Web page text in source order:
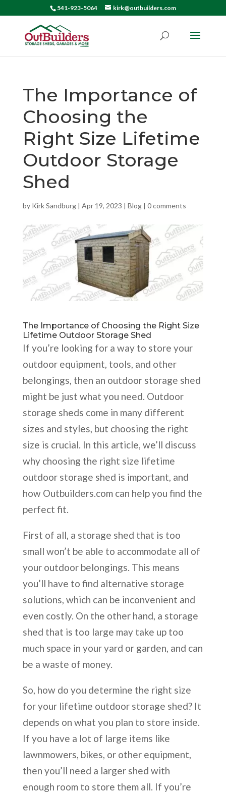
541-923-5064 kirk@outbuilders.com
The Importance of
Choosing the
Right Size Lifetime
Outdoor Storage
Shed
by Kirk Sandburg| Apr 19, 2023 | Blog| 0 comments
The Importance of Choosing the Right Size
Lifetime Outdoor Storage Shed
If you’re looking for a way to store your
outdoor equipment, tools, and other
belongings, then an outdoor storage shed
might be just what you need. Outdoor
storage sheds come in many different
sizes and styles, but choosing the right
size is crucial. In this article, we’ll discuss
why choosing the right size lifetime
outdoor storage shed is important, and
how Outbuilders.com can help you find the
perfect fit.
First of all, a storage shed that is too
small won’t be able to accommodate all of
your outdoor belongings. This means
you’ll have to find alternative storage
solutions, which can be inconvenient and
even costly. On the other hand, a storage
shed that is too large may take up too
much space in your yard or garden, and can
be a waste of money.
So, how do you determine the right size
for your lifetime outdoor storage shed? It
depends on what you plan to store inside.
If you have a lot of large items like
lawnmowers, bikes, or other equipment,
then you’ll need a larger shed with
enough room to store them all. If you’re